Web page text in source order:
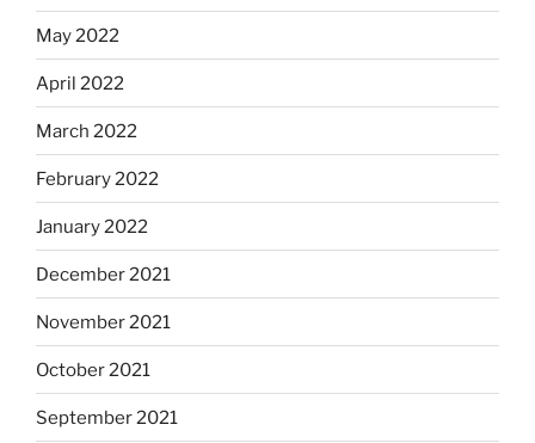
May 2022
April 2022
March 2022
February 2022
January 2022
December 2021
November 2021
October 2021
September 2021